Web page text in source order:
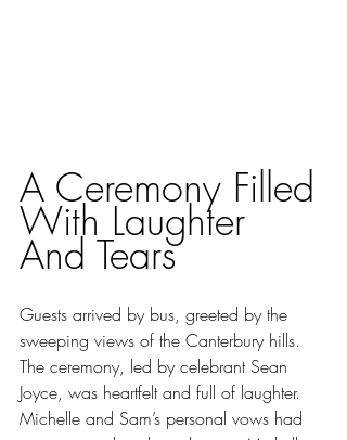
A Ceremony Filled
With Laughter
And Tears
Guests arrived by bus, greeted by the
sweeping views of the Canterbury hills.
The ceremony, led by celebrant Sean
Joyce, was heartfelt and full of laughter.
Michelle and Sam’s personal vows had